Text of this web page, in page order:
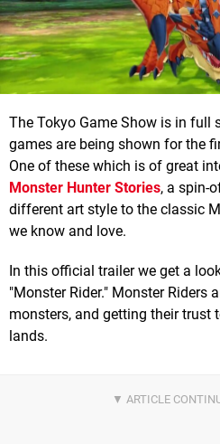
The Tokyo Game Show is in full
games are being shown for the
One of these which is of great
Monster Hunter Stories, a spin-
different art style to the classic
we know and love.
In this official trailer we get a
"Monster Rider." Monster Riders
monsters, and getting their trust
lands.